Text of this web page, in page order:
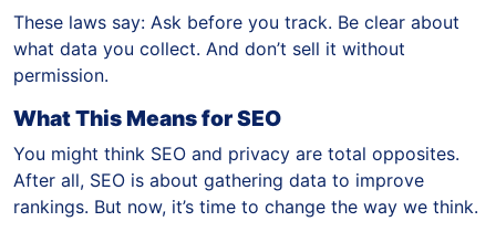
These laws say: Ask before you track. Be clear about
what data you collect. And don’t sell it without
permission.
What This Means for SEO
You might think SEO and privacy are total opposites.
After all, SEO is about gathering data to improve
rankings. But now, it’s time to change the way we think.